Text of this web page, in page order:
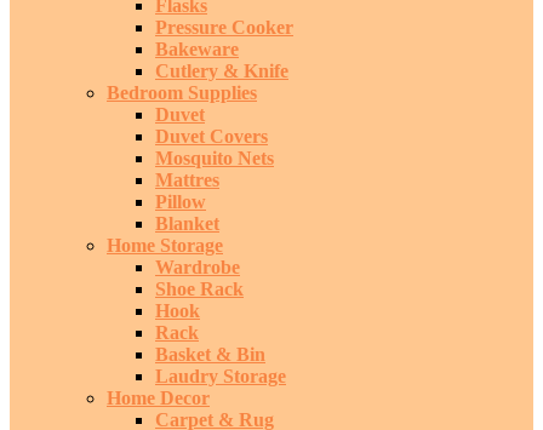
Flasks
Pressure Cooker
Bakeware
Cutlery & Knife
Bedroom Supplies
Duvet
Duvet Covers
Mosquito Nets
Mattres
Pillow
Blanket
Home Storage
Wardrobe
Shoe Rack
Hook
Rack
Basket & Bin
Laudry Storage
Home Decor
Carpet & Rug